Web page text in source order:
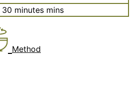
30 minutes mins
Method